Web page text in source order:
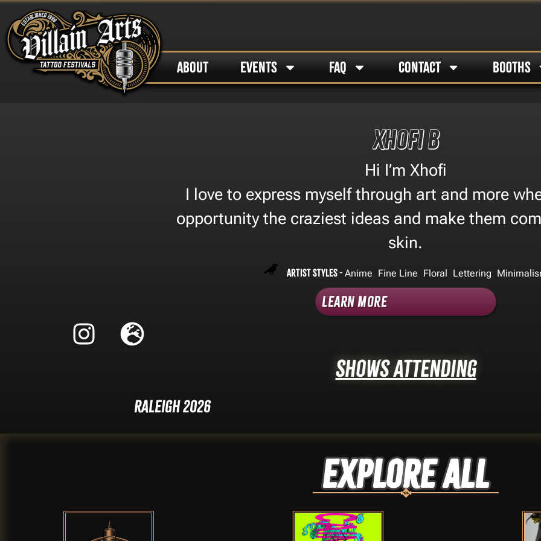
ABOUT EVENTS FAQ CONTACT BOOTHS
Xhofi B
Hi I’m Xhofi
I love to express myself through art and more
opportunity the craziest ideas and make them
skin.
Artist Styles - Anime Fine Line Floral Lettering
Learn More
Shows Attending
Raleigh 2026
Explore ALL